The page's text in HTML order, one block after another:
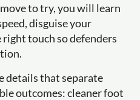
to try, you will learn
disguise your
touch so defenders
details that separate
outcomes: cleaner foot